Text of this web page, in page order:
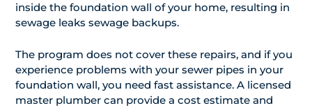
inside the foundation wall of your home, resulting in
sewage leaks sewage backups.
The program does not cover these repairs, and if you
experience problems with your sewer pipes in your
foundation wall, you need fast assistance. A licensed
master plumber can provide a cost estimate and